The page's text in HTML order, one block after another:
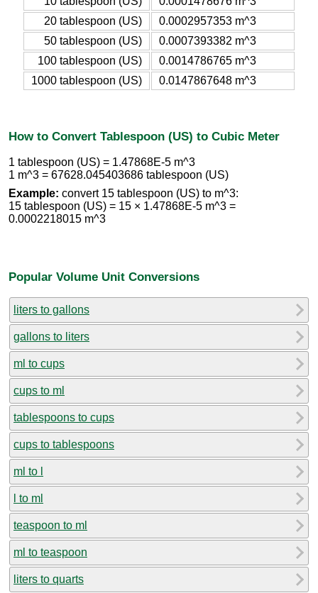
20 tablespoon (US)
0.0002957353 m^3
50 tablespoon (US)
0.0007393382 m^3
100 tablespoon (US)
0.0014786765 m^3
1000 tablespoon (US)
0.0147867648 m^3
How to Convert Tablespoon (US) to Cubic Meter
1 tablespoon (US) = 1.47868E-5 m^3
1 m^3 = 67628.045403686 tablespoon (US)
Example: convert 15 tablespoon (US) to m^3:
15 tablespoon (US) = 15 × 1.47868E-5 m^3 =
0.0002218015 m^3
Popular Volume Unit Conversions
liters to gallons
gallons to liters
ml to cups
cups to ml
tablespoons to cups
cups to tablespoons
ml to l
l to ml
teaspoon to ml
ml to teaspoon
liters to quarts